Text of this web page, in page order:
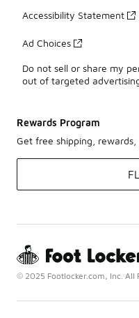
Accessibility Statement
Ad Choices
Do not sell or share my
out of targeted
Rewards Program
Get free shipping,
© 2025 Footlocker.com, Inc. All